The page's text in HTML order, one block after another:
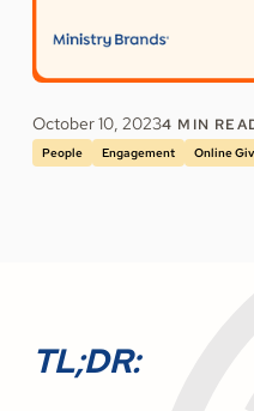
October 10, 20234 MIN
People Engagement Online
TL;DR: